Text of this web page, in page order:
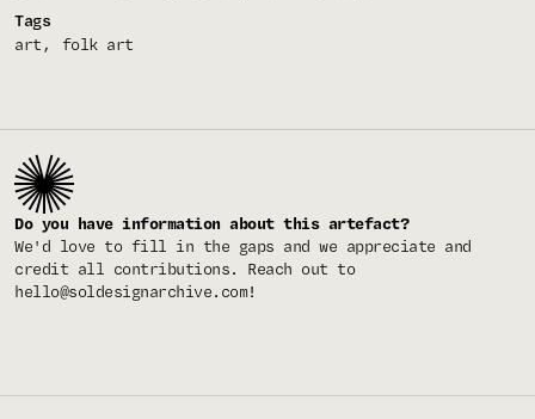
Tags
art
folk art
Do you have information about this artefact?
We'd love to fill in the gaps and we appreciate and
credit all contributions. Reach out to
hello@soldesignarchive.com!